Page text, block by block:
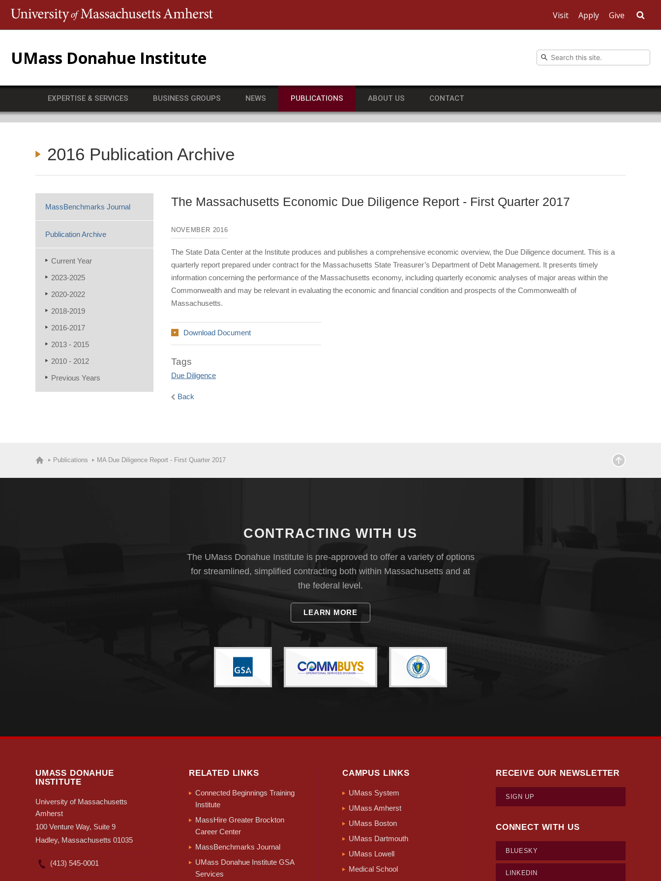
Visit Apply Give
UMass Donahue Institute
EXPERTISE & SERVICES BUSINESS GROUPS NEWS PUBLICATIONS ABOUT US CONTACT
2016 Publication Archive
MassBenchmarks Journal
Publication Archive
Current Year
2023-2025
2020-2022
2018-2019
2016-2017
2013 - 2015
2010 - 2012
Previous Years
The Massachusetts Economic Due Diligence Report - First Quarter 2017
NOVEMBER 2016
The State Data Center at the Institute produces and publishes a comprehensive economic overview, the Due Diligence document. This is a
quarterly report prepared under contract for the Massachusetts State Treasurer’s Department of Debt Management. It presents timely
information concerning the performance of the Massachusetts economy, including quarterly economic analyses of major areas within the
Commonwealth and may be relevant in evaluating the economic and financial condition and prospects of the Commonwealth of
Massachusetts.
Download Document
Tags
Due Diligence
Back
Publications MA Due Diligence Report - First Quarter 2017
CONTRACTING WITH US
The UMass Donahue Institute is pre-approved to offer a variety of options
for streamlined, simplified contracting both within Massachusetts and at
the federal level.
LEARN MORE
UMASS DONAHUE
INSTITUTE
University of Massachusetts
Amherst
100 Venture Way, Suite 9
Hadley, Massachusetts 01035
(413) 545-0001
RELATED LINKS
Connected Beginnings Training
Institute
MassHire Greater Brockton
Career Center
MassBenchmarks Journal
UMass Donahue Institute GSA
Services
CAMPUS LINKS
UMass System
UMass Amherst
UMass Boston
UMass Dartmouth
UMass Lowell
Medical School
RECEIVE OUR NEWSLETTER
SIGN UP
CONNECT WITH US
BLUESKY
LINKEDIN